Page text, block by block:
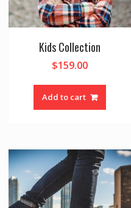
Kids Collection
$159.00
Add to cart